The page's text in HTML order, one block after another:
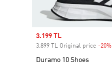
Sale price
3.199 TL
3.899 TL Original price -20%
Duramo 10 Shoes